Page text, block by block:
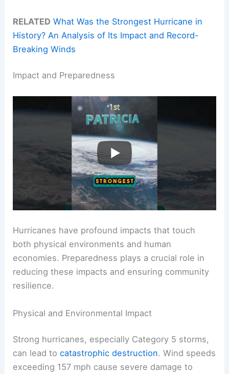
RELATED What Was the Strongest Hurricane in
History? An Analysis of Its Impact and Record-
Breaking Winds
Impact and Preparedness
Hurricanes have profound impacts that touch
both physical environments and human
economies. Preparedness plays a crucial role in
reducing these impacts and ensuring community
resilience.
Physical and Environmental Impact
Strong hurricanes, especially Category 5 storms,
can lead tocatastrophic destruction. Wind speeds
exceeding 157 mph cause severe damage to